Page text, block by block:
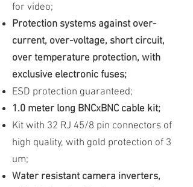
for video;
Protection systems against over-
current, over-voltage, short circuit,
over temperature protection, with
exclusive electronic fuses;
ESD protection guaranteed;
1.0 meter long BNCxBNC cable kit;
Kit with 32 RJ 45/8 pin connectors of
high quality, with gold protection of 3
um;
Water resistant camera inverters,